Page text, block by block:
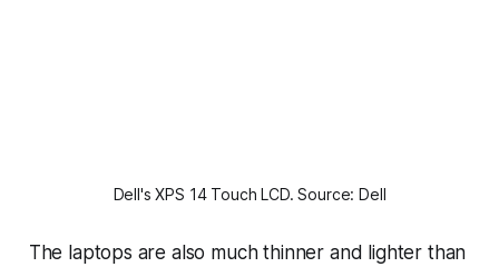
Dell's XPS 14 Touch LCD. Source: Dell
The laptops are also much thinner and lighter than